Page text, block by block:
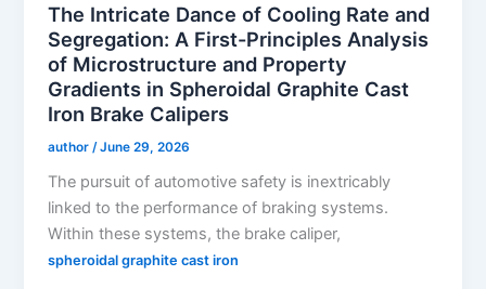
The Intricate Dance of Cooling Rate and
Segregation: A First-Principles Analysis
of Microstructure and Property
Gradients in Spheroidal Graphite Cast
Iron Brake Calipers
author /June 29, 2026
The pursuit of automotive safety is inextricably
linked to the performance of braking systems.
Within these systems, the brake caliper,
spheroidal graphite cast iron